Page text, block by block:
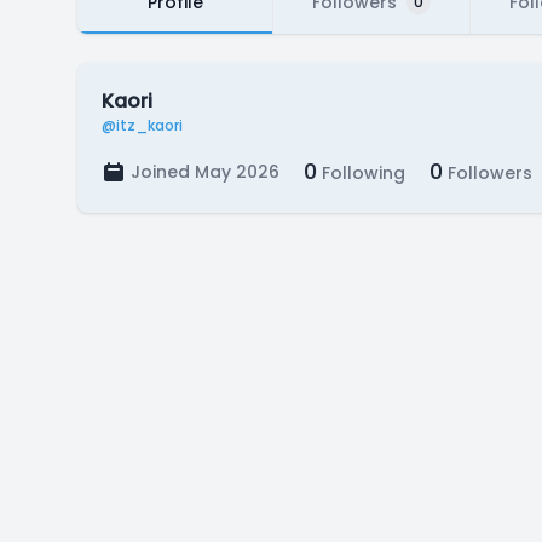
Kaori
@itz_kaori
Joined May 2026 0 Following 0 Followers